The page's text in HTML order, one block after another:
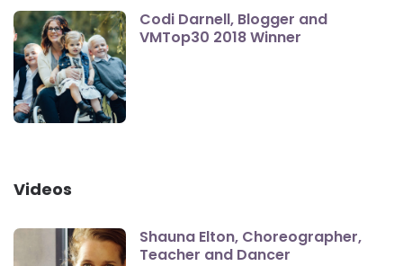
Codi Darnell, Blogger and
VMTop30 2018 Winner
Videos
Shauna Elton, Choreographer,
Teacher and Dancer